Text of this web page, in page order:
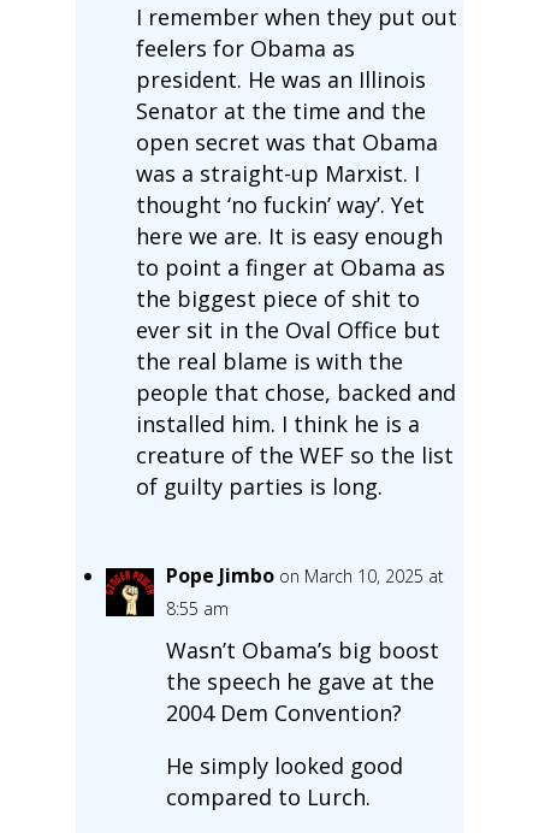
I remember when they put out
feelers for Obama as
president. He was an Illinois
Senator at the time and the
open secret was that Obama
was a straight-up Marxist. I
thought ‘no fuckin’ way’. Yet
here we are. It is easy enough
to point a finger at Obama as
the biggest piece of shit to
ever sit in the Oval Office but
the real blame is with the
people that chose, backed and
installed him. I think he is a
creature of the WEF so the list
of guilty parties is long.
Pope Jimbo on March 10, 2025 at
8:55 am
Wasn’t Obama’s big boost
the speech he gave at the
2004 Dem Convention?
He simply looked good
compared to Lurch.